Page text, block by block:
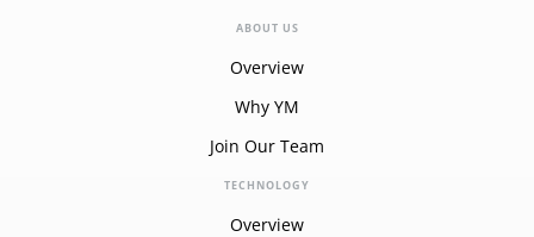
ABOUT US
Overview
Why YM
Join Our Team
TECHNOLOGY
Overview